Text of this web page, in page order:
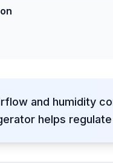
and humidity
helps